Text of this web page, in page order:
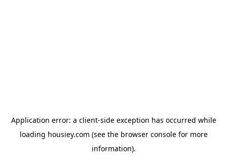
Application error: a client-side exception has occurred while
loading housiey.com (see the browser consolefor more
information).